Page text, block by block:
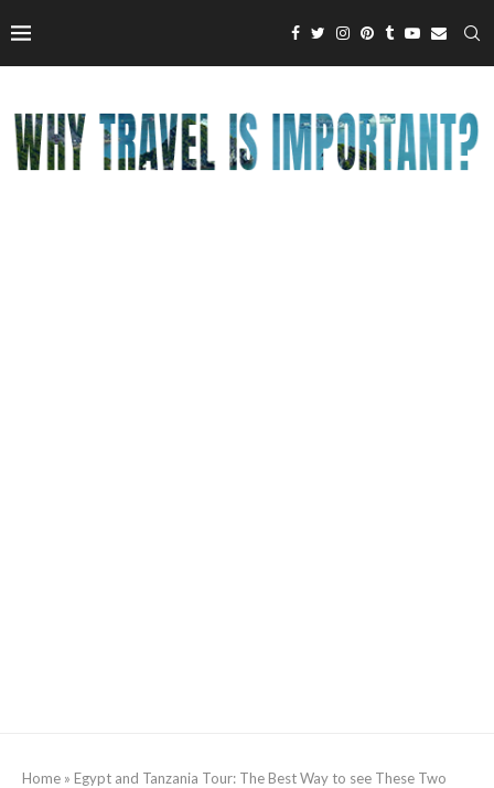
Home » Egypt and Tanzania Tour: The Best Way to see These Two